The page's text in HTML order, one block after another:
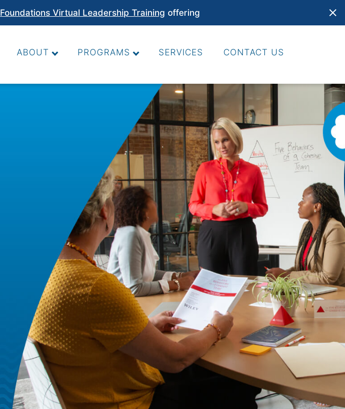
Foundations Virtual Leadership Training offering
ABOUT PROGRAMS SERVICES CONTACT US